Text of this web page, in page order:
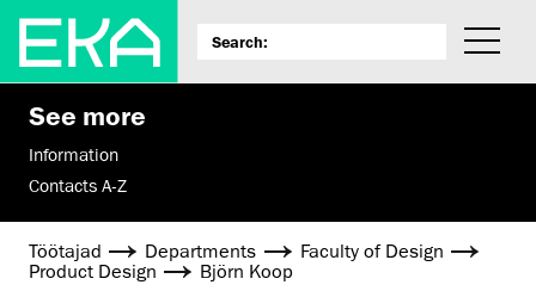
See more
Information
Contacts A-Z
Töötajad Departments
Faculty of Design
Product Design
Björn Koop